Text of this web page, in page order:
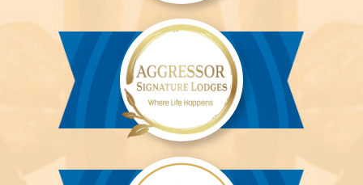
Aggressor
River
Cruises™
Aggressor
Safari
Lodge™